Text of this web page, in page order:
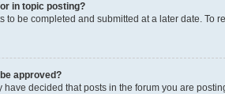
in topic posting?
to be completed and submitted at a later date. To
approved?
have decided that posts in the forum you are